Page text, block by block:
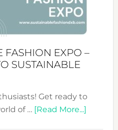
FASHION EXPO –
SUSTAINABLE
Get ready to
of … [Read More...]about